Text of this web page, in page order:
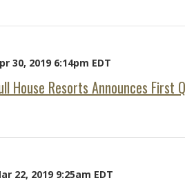
30, 2019 6:14pm EDT
House Resorts Announces First
22, 2019 9:25am EDT